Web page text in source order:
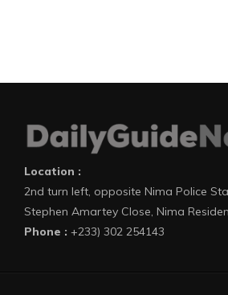
Location :
2nd turn left, opposite Nima Police
Stephen Amartey Close, Nima
Phone : +233) 302 254143